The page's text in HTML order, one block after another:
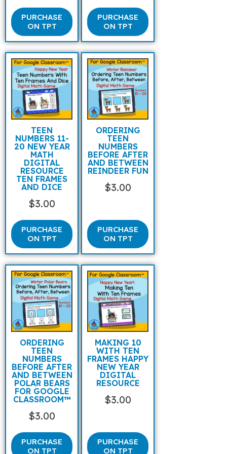
PURCHASE
ON TPT
PURCHASE
ON TPT
TEEN
NUMBERS 11-
20 NEW YEAR
MATH
DIGITAL
RESOURCE
TEN FRAMES
AND DICE
$3.00
PURCHASE
ON TPT
ORDERING
TEEN
NUMBERS
BEFORE AFTER
AND BETWEEN
REINDEER FUN
$3.00
PURCHASE
ON TPT
ORDERING
TEEN
NUMBERS
BEFORE AFTER
AND BETWEEN
POLAR BEARS
FOR GOOGLE
CLASSROOM™
$3.00
PURCHASE
ON TPT
MAKING 10
WITH TEN
FRAMES HAPPY
NEW YEAR
DIGITAL
RESOURCE
$3.00
PURCHASE
ON TPT